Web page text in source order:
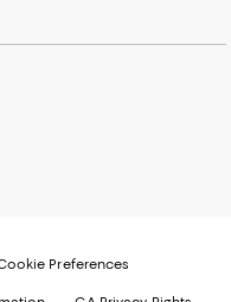
Preferences